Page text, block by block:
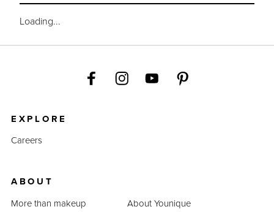
Loading...
EXPLORE
Careers
ABOUT
More than makeup
About Younique